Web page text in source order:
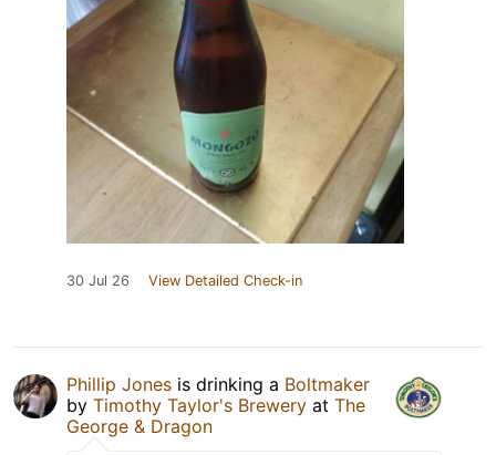
30 Jul 26 View Detailed Check-in
Phillip Jones is drinking a Boltmaker
by Timothy Taylor's Brewery at The
George & Dragon